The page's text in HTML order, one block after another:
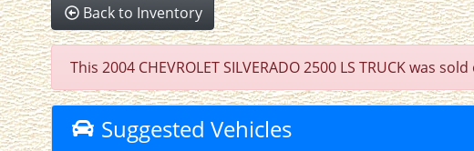
Back to Inventory
This 2004 CHEVROLET SILVERADO 2500 LS TRUCK was
Suggested Vehicles